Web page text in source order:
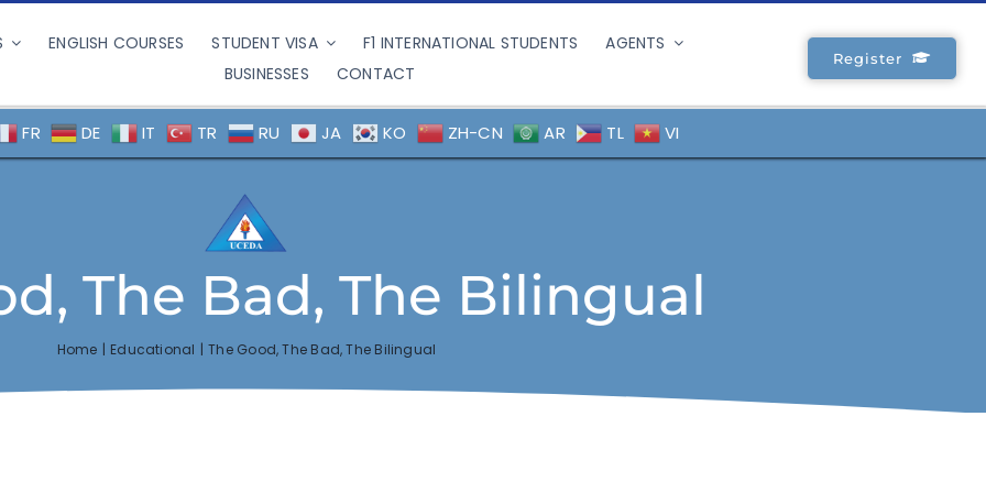
ENGLISH COURSES STUDENT VISA F1 INTERNATIONAL STUDENTS
AGENTS
BUSINESSES
CONTACT
Register
FR DE IT TR RU JA KO ZH-CN AR TL VI
The Bad, The Bilingual
Home Educational The Good, The Bad, The Bilingual